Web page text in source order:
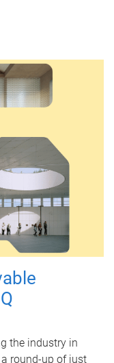
the industry in
a round-up of just